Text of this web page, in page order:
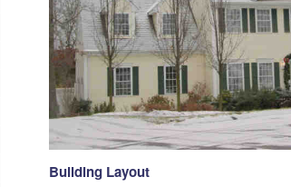
Building Layout